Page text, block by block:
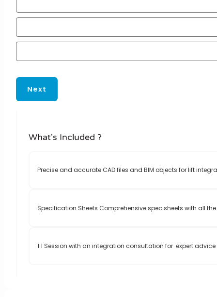
Next
What's Included ?
Precise and accurate CAD files and BIM objects for lift
Specification Sheets Comprehensive spec sheets with all
1:1 Session with an integration consultation for expert